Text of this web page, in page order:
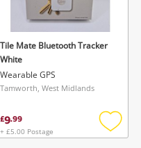
Tile Mate Bluetooth Tracker
White
Wearable GPS
Tamworth, West Midlands
£9.99
+ £5.00 Postage
Add